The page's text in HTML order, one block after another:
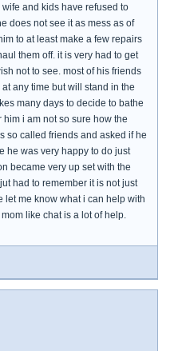
and kids have refused to
does not see it as mess as of
to at least make a few repairs
them off. it is very had to get
not to see. most of his friends
any time but will stand in the
many days to decide to bathe
i am not so sure how the
so called friends and asked if he
he was very happy to do just
became very up set with the
had to remember it is not just
let me know what i can help with
like chat is a lot of help.